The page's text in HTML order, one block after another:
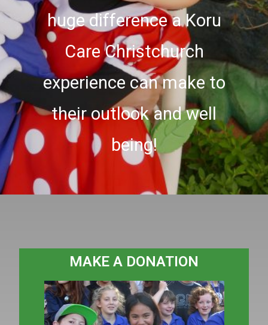
huge difference a Koru
Care Christchurch
experience can make to
their outlook and well
being!
MAKE A DONATION